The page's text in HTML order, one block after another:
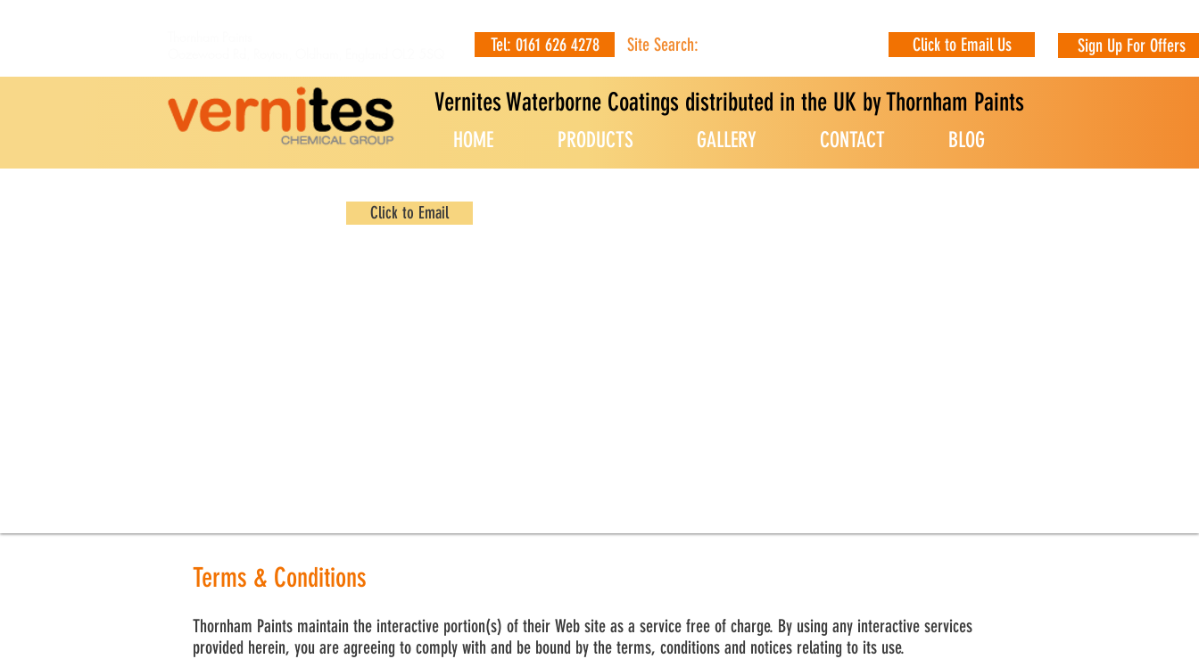
Tel: 0161 626 4278 Site Search: Click to Email Us Sign Up For Offers
Vernites Waterborne Coatings distributed in the UK by Thornham Paints
HOME PRODUCTS GALLERY CONTACT BLOG
Click to Email
Terms & Conditions
Thornham Paints maintain the interactive portion(s) of their Web site as a service free of charge. By using any interactive services
provided herein, you are agreeing to comply with and be bound by the terms, conditions and notices relating to its use.